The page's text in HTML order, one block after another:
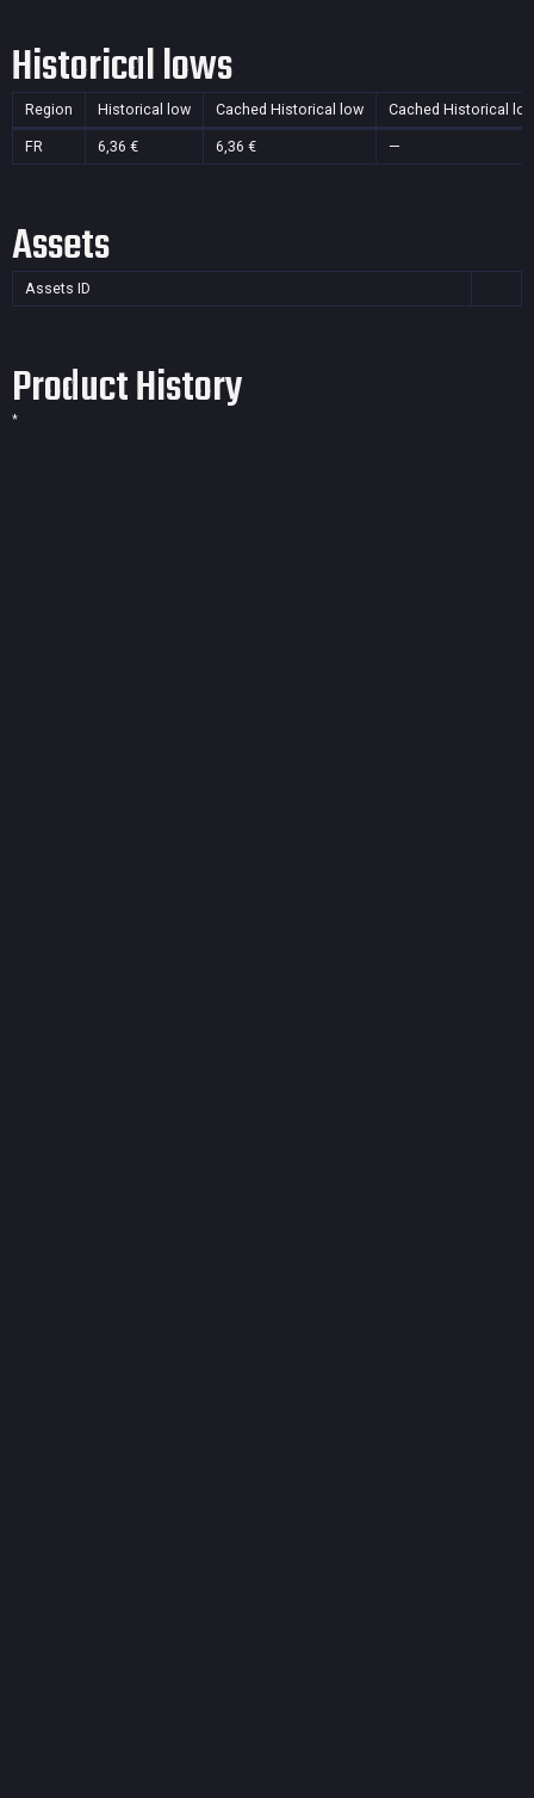
Historical lows
Region Historical low Cached Historical low Cached Historical
FR 6,36 € 6,36 € —
Assets
Assets ID
Product History
*